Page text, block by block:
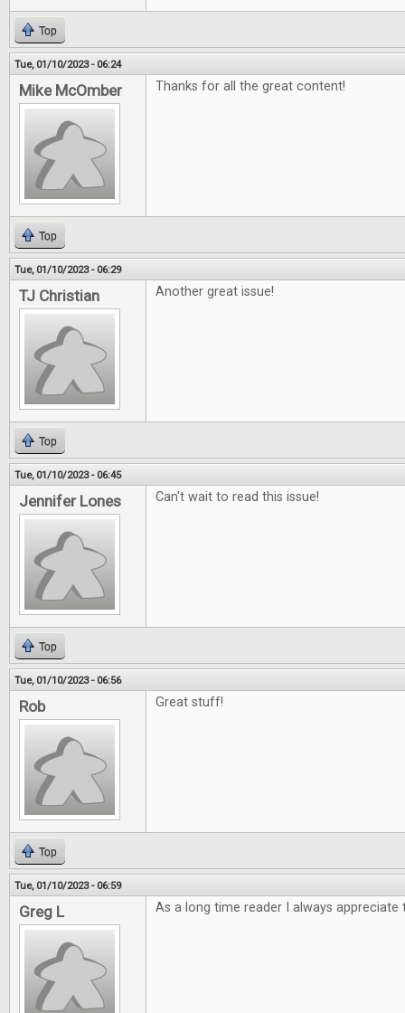
Top
Tue, 01/10/2023 - 06:24
Mike McOmber Thanks for all the great content!
Top
Tue, 01/10/2023 - 06:29
TJ Christian Another great issue!
Top
Tue, 01/10/2023 - 06:45
Jennifer Lones Can't wait to read this issue!
Top
Tue, 01/10/2023 - 06:56
Rob Great stuff!
Top
Tue, 01/10/2023 - 06:59
Greg L As a long time reader I always appreciate